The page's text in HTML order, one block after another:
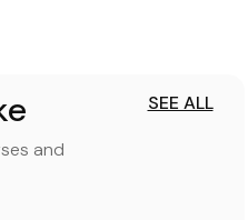
and
SEE ALL